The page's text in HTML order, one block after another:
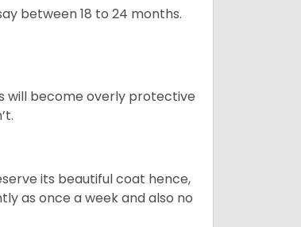
between 18 to 24 months.
will become overly protective
its beautiful coat hence,
as once a week and also no